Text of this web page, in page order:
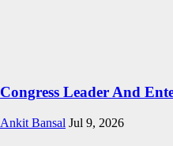
Congress Leader And
Ankit Bansal Jul 9, 2026